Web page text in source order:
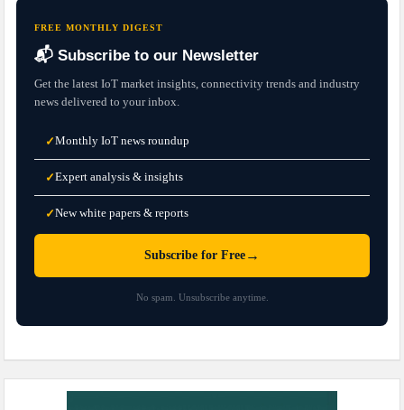
FREE MONTHLY DIGEST
📬 Subscribe to our Newsletter
Get the latest IoT market insights, connectivity trends and industry
news delivered to your inbox.
✓Monthly IoT news roundup
✓Expert analysis & insights
✓New white papers & reports
Subscribe for Free →
No spam. Unsubscribe anytime.